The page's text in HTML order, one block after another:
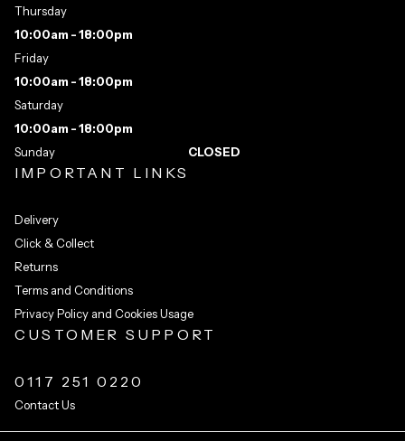
IMPORTANT LINKS
Delivery
Click & Collect
Returns
Terms and Conditions
Privacy Policy and Cookies Usage
CUSTOMER SUPPORT
0117 251 0220
Contact Us
Thursday
10:00am - 18:00pm
Friday
10:00am - 18:00pm
Saturday
10:00am - 18:00pm
Sunday
CLOSED